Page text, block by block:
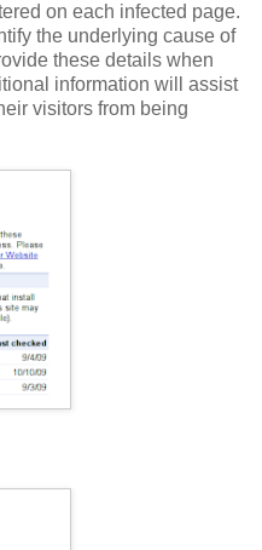
on each infected page.
the underlying cause of
these details when
information will assist
visitors from being